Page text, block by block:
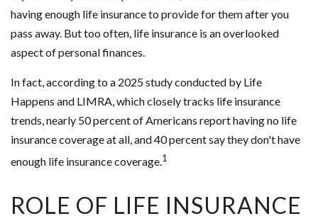
having enough life insurance to provide for them after you
pass away. But too often, life insurance is an overlooked
aspect of personal finances.
In fact, according to a 2025 study conducted by Life
Happens and LIMRA, which closely tracks life insurance
trends, nearly 50 percent of Americans report having no life
insurance coverage at all, and 40 percent say they don't have
enough life insurance coverage.1
ROLE OF LIFE INSURANCE